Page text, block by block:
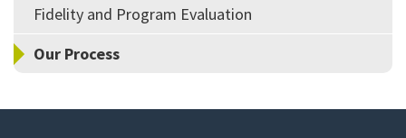
Fidelity and Program Evaluation
Our Process